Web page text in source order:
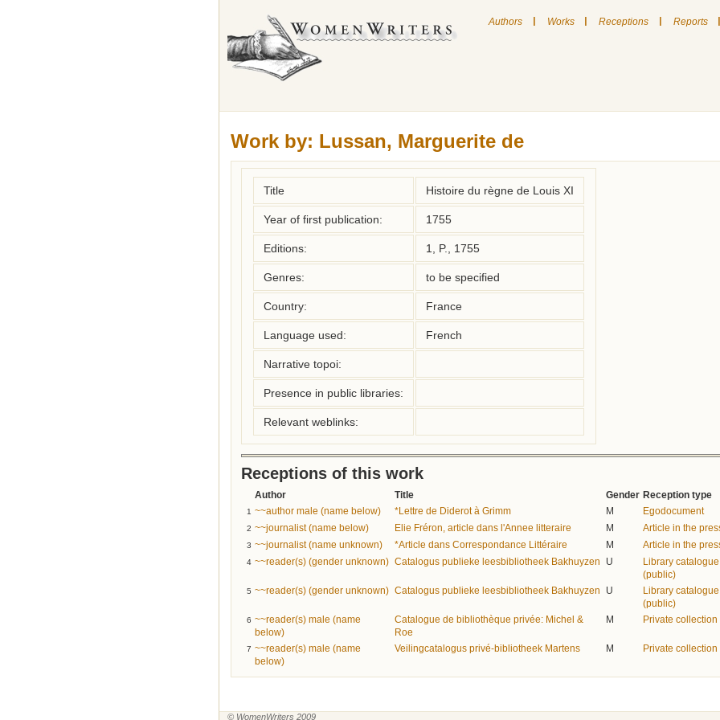
Authors | Works | Receptions | Reports |
Work by: Lussan, Marguerite de
Title Histoire du règne de Louis XI
Year of first publication: 1755
Editions: 1, P., 1755
Genres: to be specified
Country: France
Language used: French
Narrative topoi:
Presence in public libraries:
Relevant weblinks:
Receptions of this work
Author Title Gender Reception type
1 ~~author male (name below) *Lettre de Diderot à Grimm M Egodocument
2 ~~journalist (name below) Elie Fréron, article dans l'Annee litteraire M Article in the
3 ~~journalist (name unknown) *Article dans Correspondance Littéraire M Article in the
4 ~~reader(s) (gender unknown) Catalogus publieke leesbibliotheek Bakhuyzen U
Library catalogue
(public)
5 ~~reader(s) (gender unknown) Catalogus publieke leesbibliotheek Bakhuyzen U
Library catalogue
(public)
6 ~~reader(s) male (name
below)
Catalogue de bibliothèque privée: Michel &
Roe
M Private collection
7 ~~reader(s) male (name
below)
Veilingcatalogus privé-bibliotheek Martens M Private collection
© WomenWriters 2009